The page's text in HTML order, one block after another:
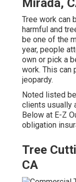
Mirada,
Tree work can
harmful and
be one of the
year, people
own or pick a
work. This can
jeopardy.
Noted listed
clients usually
Below at E-Z
obligation
Tree
CA